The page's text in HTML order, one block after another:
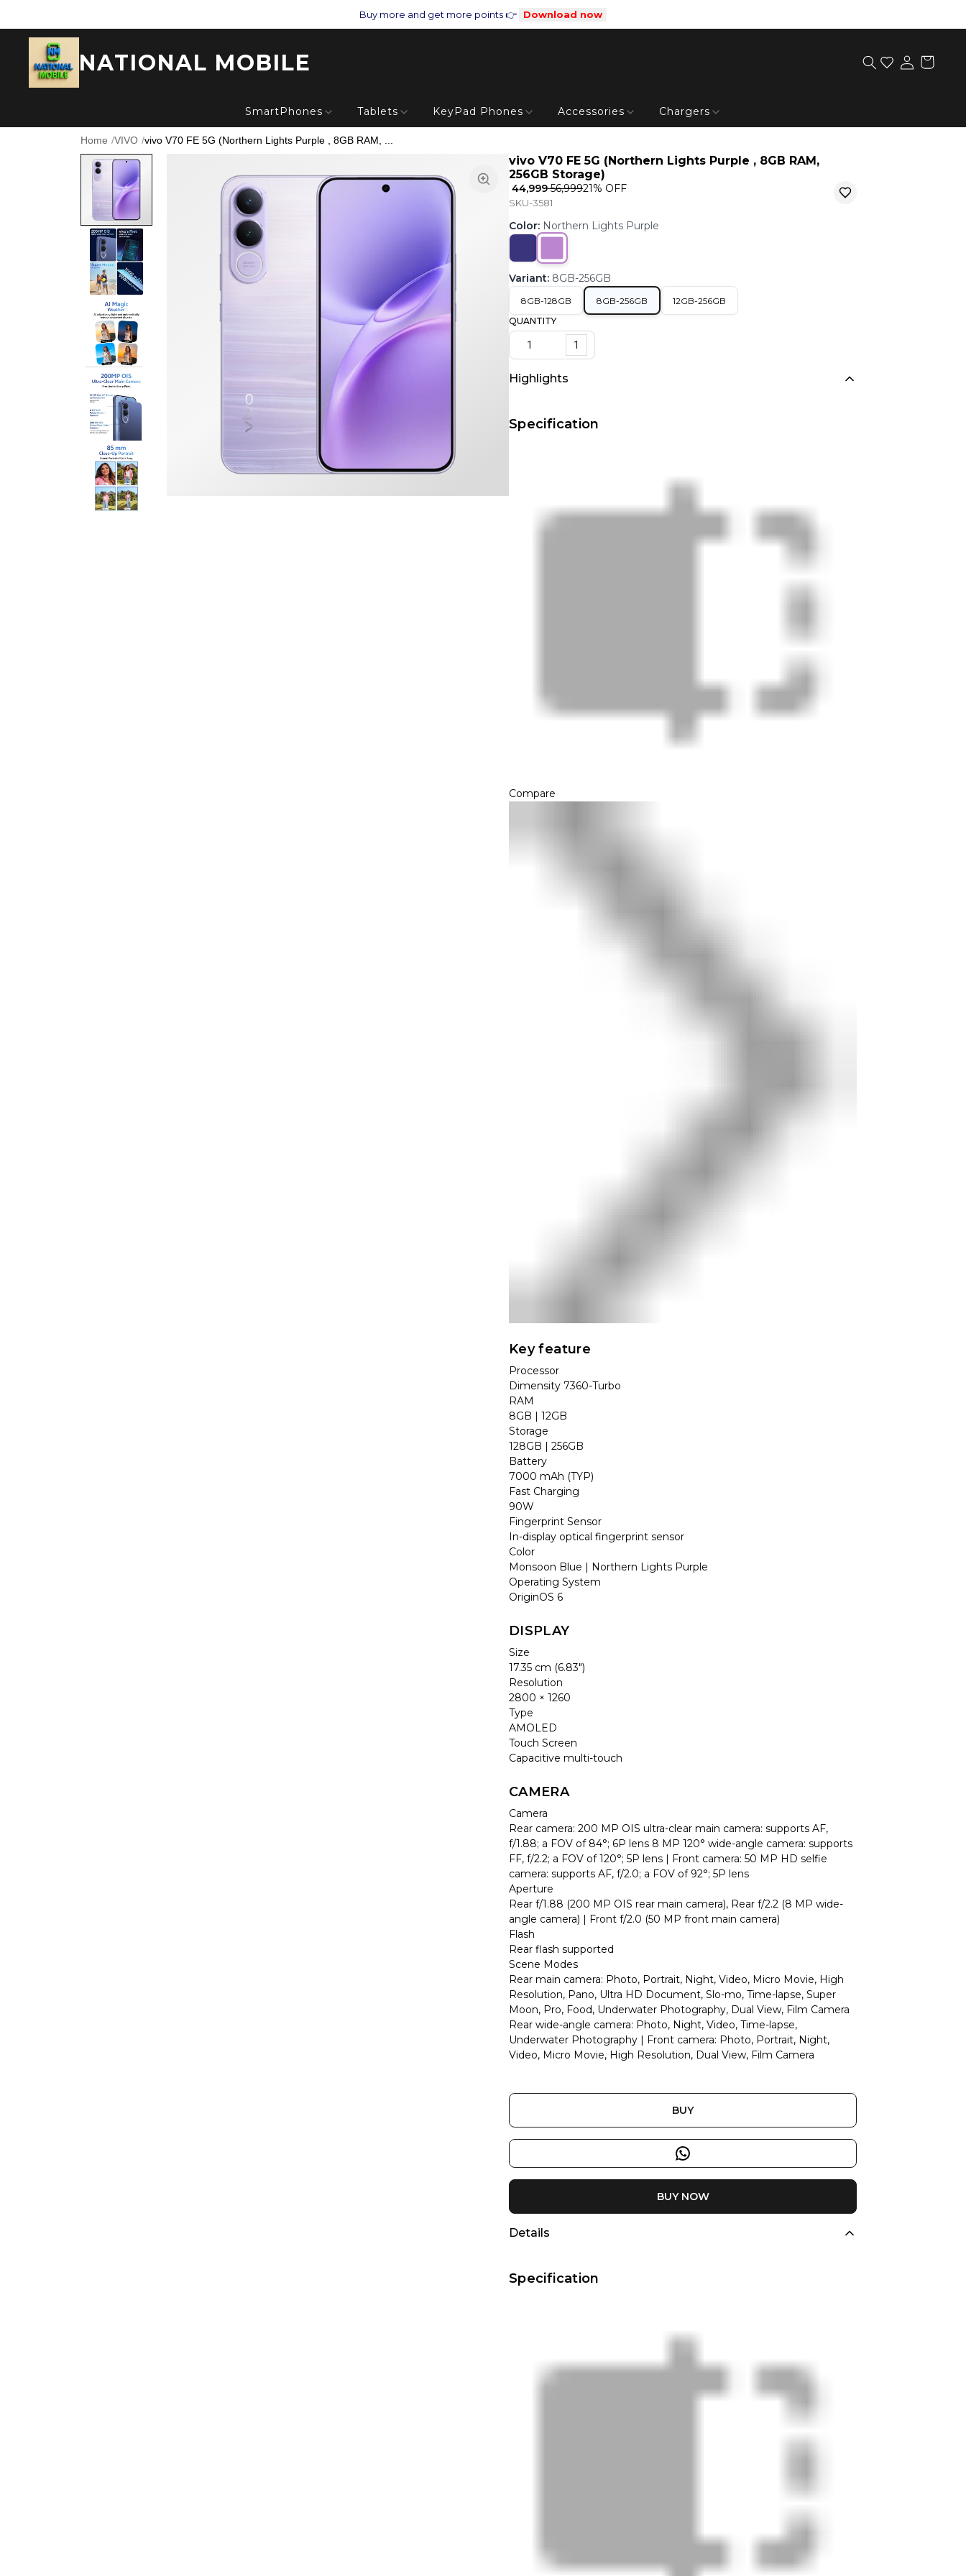
Buy more and get more points 👉 Download now
NATIONAL MOBILE
SmartPhones Tablets KeyPad Phones Accessories Chargers
Home /VIVO /vivo V70 FE 5G (Northern Lights Purple , 8GB RAM, ...
vivo V70 FE 5G (Northern Lights Purple , 8GB RAM,
256GB Storage)
₹ 44,999₹ 56,99921% OFF
SKU-3581
Color: Northern Lights Purple
Variant: 8GB-256GB
8GB-128GB 8GB-256GB
12GB-256GB
QUANTITY
1
Highlights
Specification
Compare
Key feature
Processor
Dimensity 7360-Turbo
RAM
8GB | 12GB
Storage
128GB | 256GB
Battery
7000 mAh (TYP)
Fast Charging
90W
Fingerprint Sensor
In-display optical fingerprint sensor
Color
Monsoon Blue | Northern Lights Purple
Operating System
OriginOS 6
DISPLAY
Size
17.35 cm (6.83″)
Resolution
2800 × 1260
Type
AMOLED
Touch Screen
Capacitive multi-touch
CAMERA
Camera
Rear camera: 200 MP OIS ultra-clear main camera: supports AF,
f/1.88; a FOV of 84°; 6P lens 8 MP 120° wide-angle camera: supports
FF, f/2.2; a FOV of 120°; 5P lens | Front camera: 50 MP HD selfie
camera: supports AF, f/2.0; a FOV of 92°; 5P lens
Aperture
Rear f/1.88 (200 MP OIS rear main camera), Rear f/2.2 (8 MP wide-
angle camera) | Front f/2.0 (50 MP front main camera)
Flash
Rear flash supported
Scene Modes
Rear main camera: Photo, Portrait, Night, Video, Micro Movie, High
Resolution, Pano, Ultra HD Document, Slo-mo, Time-lapse, Super
Moon, Pro, Food, Underwater Photography, Dual View, Film Camera
Rear wide-angle camera: Photo, Night, Video, Time-lapse,
Underwater Photography | Front camera: Photo, Portrait, Night,
Video, Micro Movie, High Resolution, Dual View, Film Camera
BUY
BUY NOW
Details
Specification